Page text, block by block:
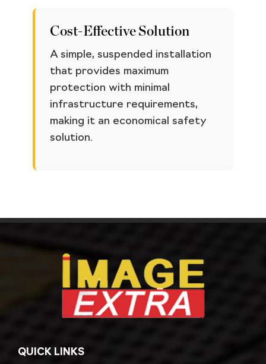
Cost-Effective Solution
A simple, suspended installation
that provides maximum
protection with minimal
infrastructure requirements,
making it an economical safety
solution.
QUICK LINKS